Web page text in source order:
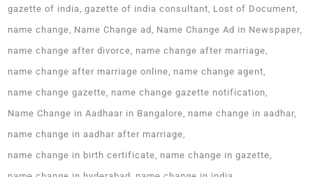
gazette of india gazette of india consultant Lost of Document
name change Name Change ad Name Change Ad in Newspaper
name change after divorce name change after marriage
name change after marriage online name change agent
name change gazette name change gazette notification
Name Change in Aadhaar in Bangalore name change in aadhar
name change in aadhar after marriage
name change in birth certificate name change in gazette